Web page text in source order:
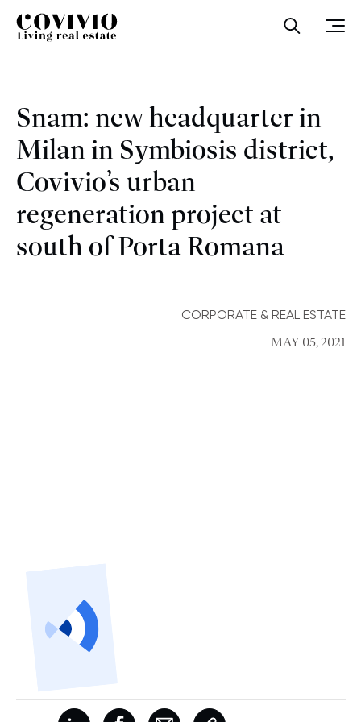
Covivio Open
Snam: new headquarter in
Milan in Symbiosis district,
Covivio’s urban
regeneration project at
south of Porta Romana
CORPORATE & REAL ESTATE
MAY 05, 2021